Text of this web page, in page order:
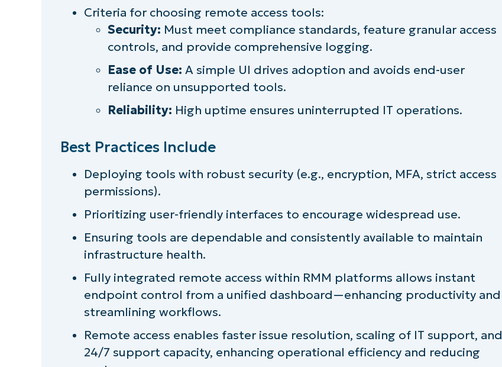
Remote access best practices: Features and benefits to utilize
Leverage NinjaOne Remote for more secure remote access
Criteria for choosing remote access tools:
Security: Must meet compliance standards, feature granular access
controls, and provide comprehensive logging.
Ease of Use: A simple UI drives adoption and avoids end-user
reliance on unsupported tools.
Reliability: High uptime ensures uninterrupted IT operations.
Best Practices Include
Deploying tools with robust security (e.g., encryption, MFA, strict access
permissions).
Prioritizing user-friendly interfaces to encourage widespread use.
Ensuring tools are dependable and consistently available to maintain
infrastructure health.
Fully integrated remote access within RMM platforms allows instant
endpoint control from a unified dashboard—enhancing productivity and
streamlining workflows.
Remote access enables faster issue resolution, scaling of IT support, and
24/7 support capacity, enhancing operational efficiency and reducing